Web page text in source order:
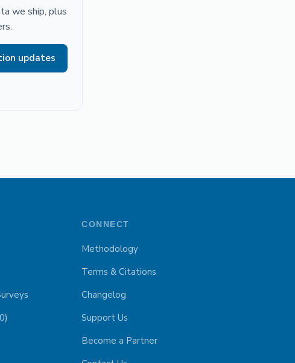
we ship, plus
updates
CONNECT
Methodology
Terms & Citations
Changelog
Support Us
Become a Partner